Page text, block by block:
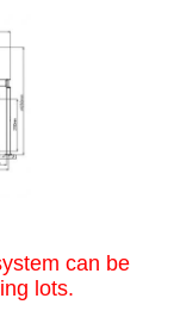
can be
lots.